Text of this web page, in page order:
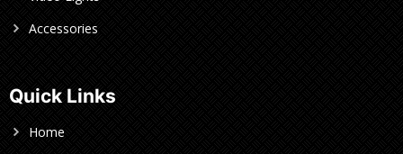
Accessories
Quick Links
Home